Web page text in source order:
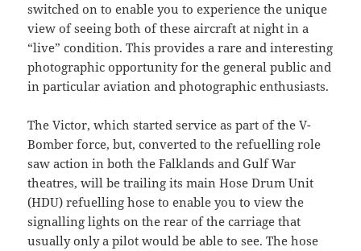
switched on to enable you to experience the unique
view of seeing both of these aircraft at night in a
“live” condition. This provides a rare and interesting
photographic opportunity for the general public and
in particular aviation and photographic enthusiasts.
The Victor, which started service as part of the V-
Bomber force, but, converted to the refuelling role
saw action in both the Falklands and Gulf War
theatres, will be trailing its main Hose Drum Unit
(HDU) refuelling hose to enable you to view the
signalling lights on the rear of the carriage that
usually only a pilot would be able to see. The hose